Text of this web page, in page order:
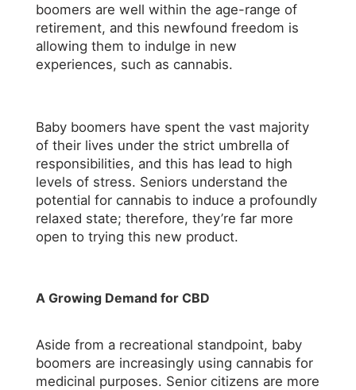
boomers are well within the age-range of
retirement, and this newfound freedom is
allowing them to indulge in new
experiences, such as cannabis.
Baby boomers have spent the vast majority
of their lives under the strict umbrella of
responsibilities, and this has lead to high
levels of stress. Seniors understand the
potential for cannabis to induce a profoundly
relaxed state; therefore, they’re far more
open to trying this new product.
A Growing Demand for CBD
Aside from a recreational standpoint, baby
boomers are increasingly using cannabis for
medicinal purposes. Senior citizens are more